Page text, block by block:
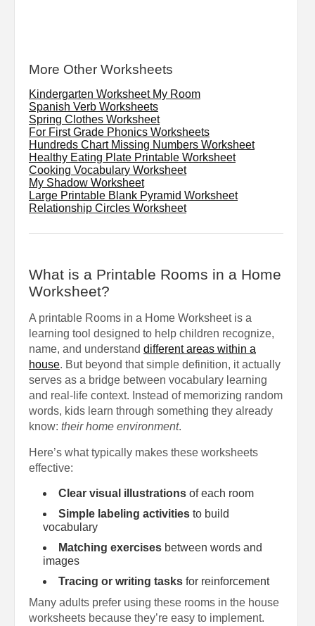
More Other Worksheets
Kindergarten Worksheet My Room
Spanish Verb Worksheets
Spring Clothes Worksheet
For First Grade Phonics Worksheets
Hundreds Chart Missing Numbers Worksheet
Healthy Eating Plate Printable Worksheet
Cooking Vocabulary Worksheet
My Shadow Worksheet
Large Printable Blank Pyramid Worksheet
Relationship Circles Worksheet
What is a Printable Rooms in a Home
Worksheet?
A printable Rooms in a Home Worksheet is a
learning tool designed to help children recognize,
name, and understand different areas within a
house. But beyond that simple definition, it actually
serves as a bridge between vocabulary learning
and real-life context. Instead of memorizing random
words, kids learn through something they already
know: their home environment.
Here’s what typically makes these worksheets
effective:
Clear visual illustrations of each room
Simple labeling activities to build
vocabulary
Matching exercises between words and
images
Tracing or writing tasks for reinforcement
Many adults prefer using these rooms in the house
worksheets because they’re easy to implement.